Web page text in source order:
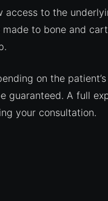
access to the
to bone and
on the
guaranteed. A full
your consultation.